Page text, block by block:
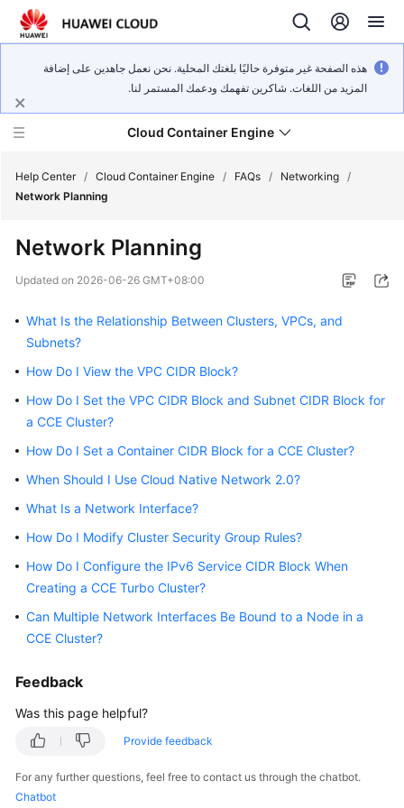
هذه الصفحة غير متوفرة حاليًا بلغتك المحلية. نحن نعمل جاهدين على إضافة
المزيد من اللغات. شاكرين تفهمك ودعمك المستمر لنا.
Cloud Container Engine
What's
Product
Service
Overview
Kubernetes
Getting
Started
Guide
Best
Practices
API
Reference
Help Center / Cloud Container Engine / FAQs / Networking /
Network Planning
Network Planning
Updated on 2026-06-26 GMT+08:00
What Is the Relationship Between Clusters, VPCs, and
Subnets?
How Do I View the VPC CIDR Block?
How Do I Set the VPC CIDR Block and Subnet CIDR Block for
a CCE Cluster?
How Do I Set a Container CIDR Block for a CCE Cluster?
When Should I Use Cloud Native Network 2.0?
What Is a Network Interface?
How Do I Modify Cluster Security Group Rules?
How Do I Configure the IPv6 Service CIDR Block When
Creating a CCE Turbo Cluster?
Can Multiple Network Interfaces Be Bound to a Node in a
CCE Cluster?
Feedback
Was this page helpful?
Provide feedback
For any further questions, feel free to contact us through the chatbot.
Chatbot